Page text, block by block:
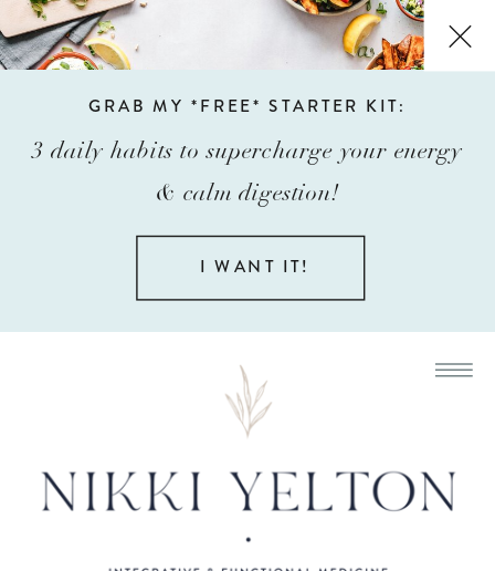
GRAB MY *FREE* STARTER KIT:
3 daily habits to supercharge your energy
& calm digestion!
I WANT IT!